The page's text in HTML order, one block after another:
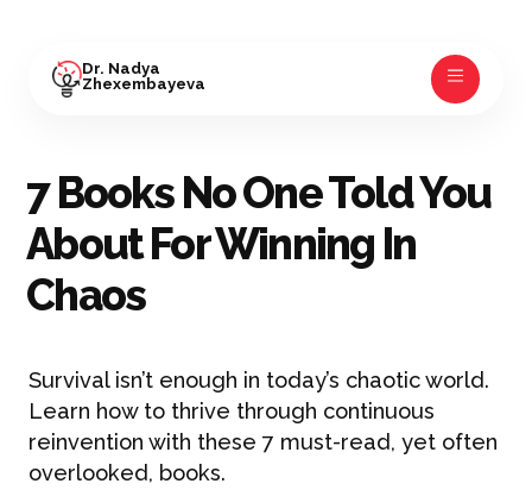
Dr. Nadya
Zhexembayeva
7 Books No One Told You
About For Winning In
Chaos
Survival isn’t enough in today’s chaotic world.
Learn how to thrive through continuous
reinvention with these 7 must-read, yet often
overlooked, books.